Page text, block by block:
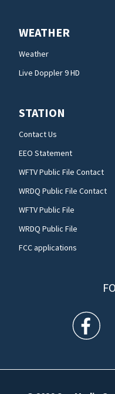
WEATHER
Weather
Live Doppler 9 HD
STATION
Contact Us
EEO Statement
WFTV Public File Contact
WRDQ Public File Contact
WFTV Public File
WRDQ Public File
FCC applications
WFTV